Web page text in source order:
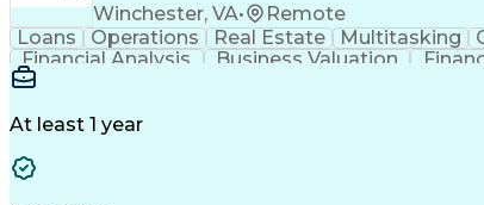
Winchester, VA•
Remote
Loans
Operations Real Estate Multitasking
Financial Analysis
Business Valuation
At least 1 year